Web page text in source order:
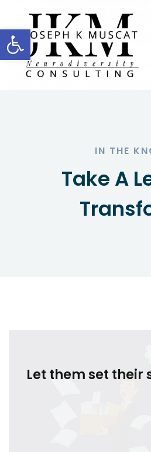
Open toolbar
IN THE
Take A
Let them set their